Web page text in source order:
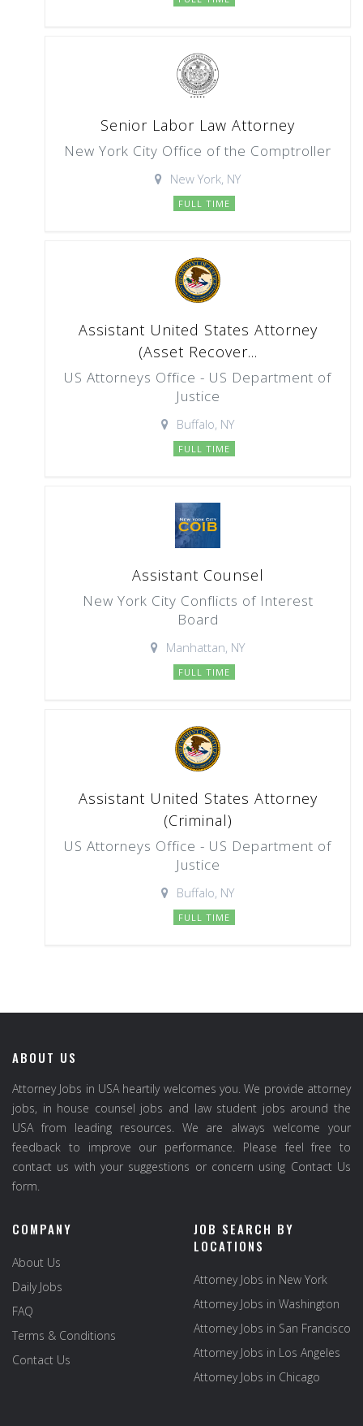
Senior Labor Law Attorney
New York City Office of the Comptroller
New York, NY
FULL TIME
Assistant United States Attorney
(Asset Recover...
US Attorneys Office - US Department of
Justice
Buffalo, NY
FULL TIME
Assistant Counsel
New York City Conflicts of Interest
Board
Manhattan, NY
FULL TIME
Assistant United States Attorney
(Criminal)
US Attorneys Office - US Department of
Justice
Buffalo, NY
FULL TIME
ABOUT US
Attorney Jobs in USA heartily welcomes you. We provide attorney
jobs, in house counsel jobs and law student jobs around the
USA from leading resources. We are always welcome your
feedback to improve our performance. Please feel free to
contact us with your suggestions or concern using Contact Us
form.
COMPANY
About Us
Daily Jobs
FAQ
Terms & Conditions
Contact Us
JOB SEARCH BY
LOCATIONS
Attorney Jobs in New York
Attorney Jobs in Washington
Attorney Jobs in San Francisco
Attorney Jobs in Los Angeles
Attorney Jobs in Chicago